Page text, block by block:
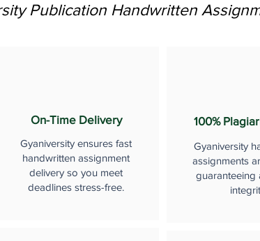
Publication Handwritten
On-Time Delivery
Gyaniversity ensures fast
handwritten assignment
delivery so you meet
deadlines stress-free.
100%
Gyaniversity
assignments
guaranteeing